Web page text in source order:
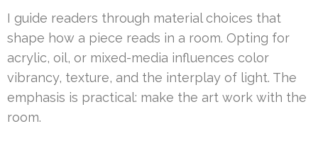
I guide readers through material choices that
shape how a piece reads in a room. Opting for
acrylic, oil, or mixed-media influences color
vibrancy, texture, and the interplay of light. The
emphasis is practical: make the art work with the
room.